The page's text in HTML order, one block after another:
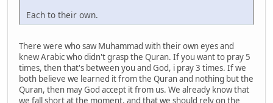
Each to their own.
There were who saw Muhammad with their own eyes and
knew Arabic who didn't grasp the Quran. If you want to pray 5
times, then that's between you and God, i pray 3 times. If we
both believe we learned it from the Quran and nothing but the
Quran, then may God accept it from us. We already know that
we fall short at the moment, and that we should rely on the